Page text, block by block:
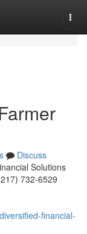
Discuss
Solutions
732-6529
financial-